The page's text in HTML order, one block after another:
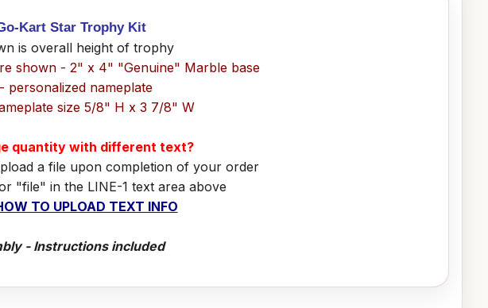
Kart Star Trophy Kit
is overall height of trophy
shown - 2" x 4" "Genuine" Marble base
personalized nameplate
size 5/8" H x 3 7/8" W
quantity with different text?
a file upon completion of your order
"file" in the LINE-1 text area above
TO UPLOAD TEXT INFO
- Instructions included